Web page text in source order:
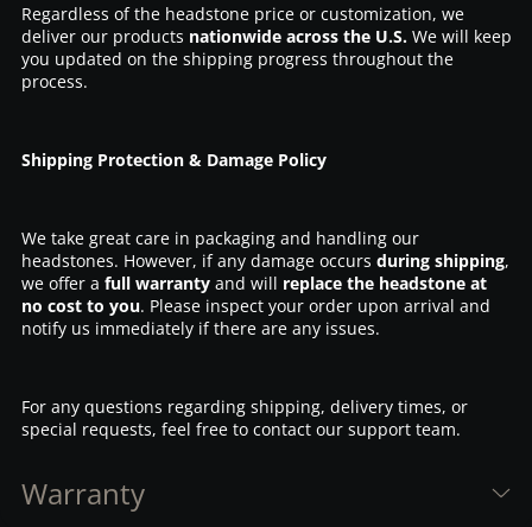
Regardless of the headstone price or customization, we
deliver our products nationwide across the U.S.We will keep
you updated on the shipping progress throughout the
process.
Shipping Protection & Damage Policy
We take great care in packaging and handling our
headstones. However, if any damage occurs during shipping,
we offer a full warrantyand will replace the headstone at
no cost to you. Please inspect your order upon arrival and
notify us immediately if there are any issues.
For any questions regarding shipping, delivery times, or
special requests, feel free to contact our support team.
Warranty